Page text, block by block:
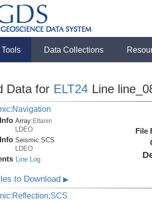
Tools Data Collections
Data for ELT24 Line
Array:Eltanin
LDEO
Seismic:SCS
LDEO
Line Log
File
to Download▶